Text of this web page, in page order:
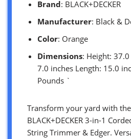
Brand: BLACK+DECKER
Manufacturer: Black &
Color: Orange
Dimensions: Height:
7.0 inches Length: 15.0
Pounds `
Transform your yard with the
BLACK+DECKER 3-in-1
String Trimmer & Edger.